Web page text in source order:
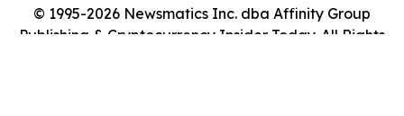
© 1995-2026 Newsmatics Inc. dba Affinity Group
Publishing & Cryptocurrency Insider Today. All Rights